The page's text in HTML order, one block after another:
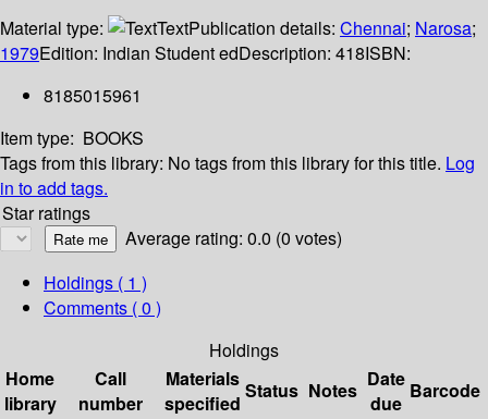
Material type:
TextPublication details: Chennai; Narosa;
1979Edition: Indian Student edDescription: 418ISBN:
8185015961
Item type: BOOKS
Tags from this library: No tags from this library for this title. Log
in to add tags.
Star ratings
Average rating: 0.0 (0 votes)
Holdings ( 1 )
Comments ( 0 )
Holdings
Home
library
Call
number
Materials
specified
Status Notes Date
due
Barcode